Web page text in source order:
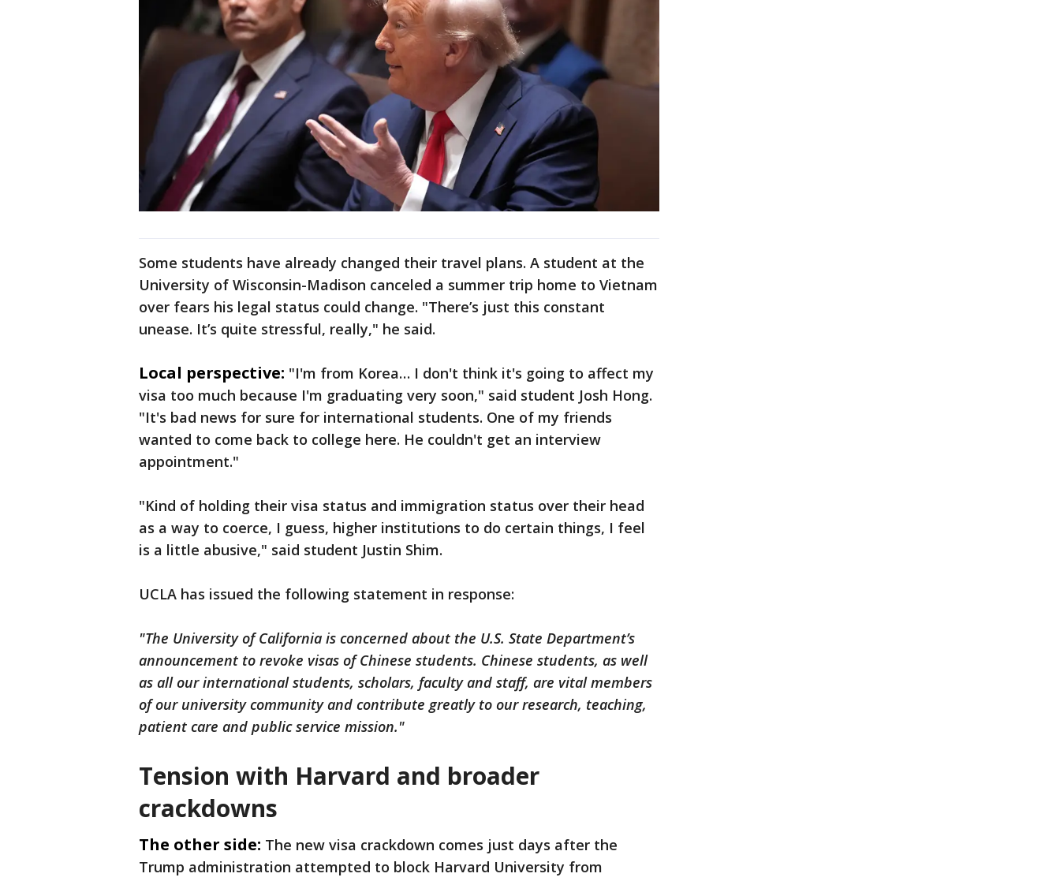
Some students have already changed their travel plans. A student at the
University of Wisconsin-Madison canceled a summer trip home to Vietnam
over fears his legal status could change. "There’s just this constant
unease. It’s quite stressful, really," he said.
Local perspective: "I'm from Korea… I don't think it's going to affect my
visa too much because I'm graduating very soon," said student Josh Hong.
"It's bad news for sure for international students. One of my friends
wanted to come back to college here. He couldn't get an interview
appointment."
"Kind of holding their visa status and immigration status over their head
as a way to coerce, I guess, higher institutions to do certain things, I feel
is a little abusive," said student Justin Shim.
UCLA has issued the following statement in response:
"The University of California is concerned about the U.S. State Department’s
announcement to revoke visas of Chinese students. Chinese students, as well
as all our international students, scholars, faculty and staff, are vital members
of our university community and contribute greatly to our research, teaching,
patient care and public service mission."
Tension with Harvard and broader
crackdowns
The other side: The new visa crackdown comes just days after the
Trump administration attempted to block Harvard University from